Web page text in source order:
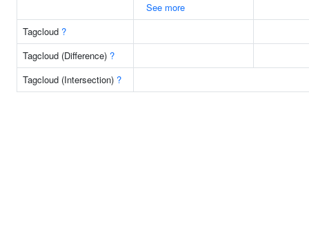
See more
Tagcloud ?
Tagcloud (Difference) ?
Tagcloud (Intersection) ?